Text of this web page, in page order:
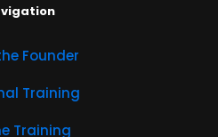
Founder
Training
Training